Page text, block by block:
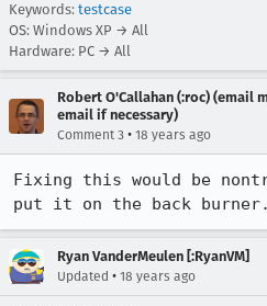
Keywords: testcase
OS: Windows XP → All
Hardware: PC → All
Robert O'Callahan (:roc) (email
email if necessary)
Comment 3 • 18 years ago
Fixing this would be
put it on the back burner.
Ryan VanderMeulen [:RyanVM]
Updated • 18 years ago